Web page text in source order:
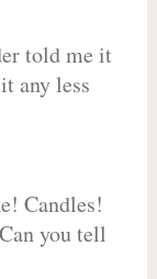
told me it
any less
Candles!
you tell